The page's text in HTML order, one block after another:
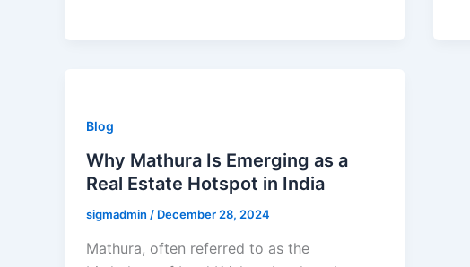
Blog
Why Mathura Is Emerging as a
Real Estate Hotspot in India
sigmadmin / December 28, 2024
Mathura, often referred to as the